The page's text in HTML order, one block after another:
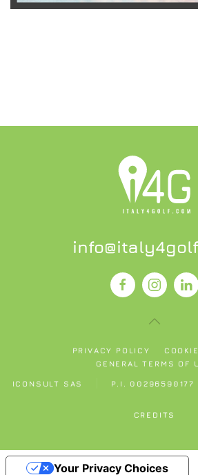
READ MORE
PRIVACY POLICY
GENERAL TERMS OF
ICONSULT SAS P.I. 00296590177
CREDITS
Your Privacy Choices